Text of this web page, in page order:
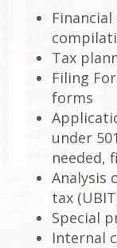
Tax
Filing
forms
under
needed,
Analysis
tax
Special
Internal